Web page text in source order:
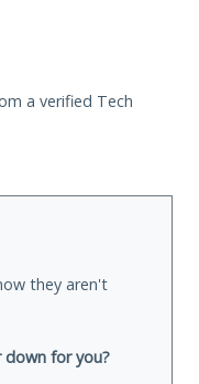
a verified Tech
they aren't
down for you?